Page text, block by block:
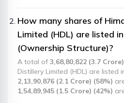
How many shares of
Limited (HDL) are listed in
(Ownership Structure)?
A total of3,68,80,822 (3.7 Crore)
Distillery Limited (HDL) are listed
2,13,90,876 (2.1 Crore) (58%)
1,54,89,945 (1.5 Crore) (42%)